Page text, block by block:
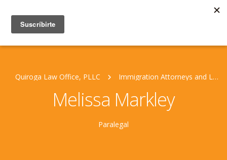
Quiroga Law Office, PLLC Immigration Attorneys and Legal Staff
Melissa Markley
Paralegal